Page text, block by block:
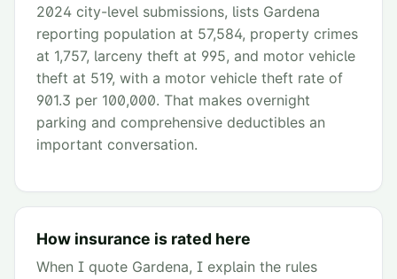
2024 city-level submissions, lists Gardena
reporting population at 57,584, property crimes
at 1,757, larceny theft at 995, and motor vehicle
theft at 519, with a motor vehicle theft rate of
901.3 per 100,000. That makes overnight
parking and comprehensive deductibles an
important conversation.
How insurance is rated here
When I quote Gardena, I explain the rules